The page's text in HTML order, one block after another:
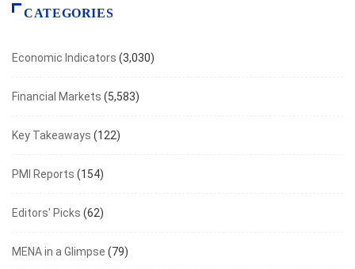
CATEGORIES
Economic Indicators (3,030)
Financial Markets (5,583)
Key Takeaways (122)
PMI Reports (154)
Editors' Picks (62)
MENA in a Glimpse (79)